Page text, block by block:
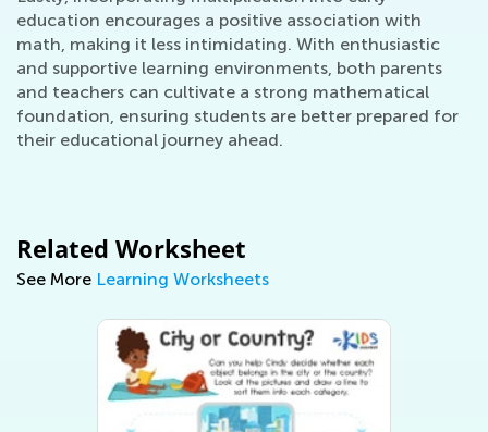
education encourages a positive association with
math, making it less intimidating. With enthusiastic
and supportive learning environments, both parents
and teachers can cultivate a strong mathematical
foundation, ensuring students are better prepared for
their educational journey ahead.
Related Worksheet
See More Learning Worksheets